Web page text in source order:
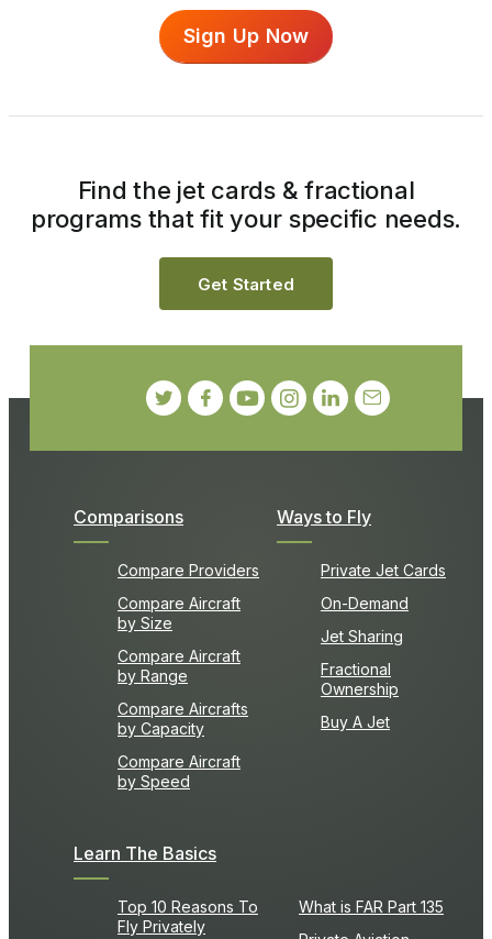
Sign Up Now
Comparisons
Compare Providers
Compare Aircraft
by Size
Compare Aircraft
by Range
Compare Aircrafts
by Capacity
Compare Aircraft
by Speed
Ways to Fly
Private Jet Cards
On-Demand
Jet Sharing
Fractional
Ownership
Buy A Jet
Learn The Basics
Top 10 Reasons To
Fly Privately
What is FAR Part 135
Find the jet cards & fractional
programs that fit your specific needs.
Get Started